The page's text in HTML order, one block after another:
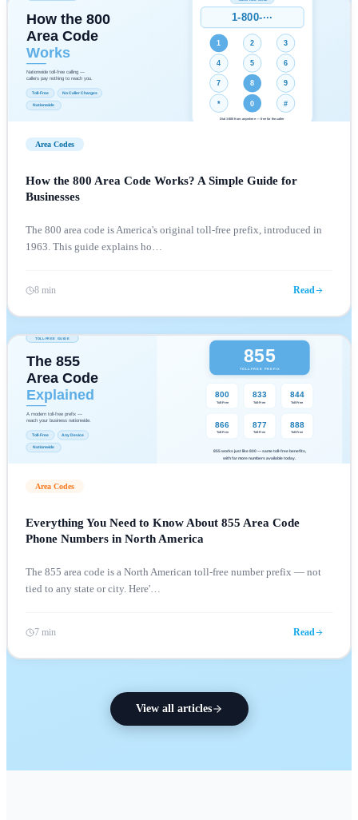
Area Codes
How the 800 Area Code Works? A Simple Guide for
Businesses
The 800 area code is America's original toll-free prefix, introduced in
1963. This guide explains ho
8 min Read
Area Codes
Everything You Need to Know About 855 Area Code
Phone Numbers in North America
The 855 area code is a North American toll-free number prefix — not
tied to any state or city. Here'…
7 min Read
View all articles